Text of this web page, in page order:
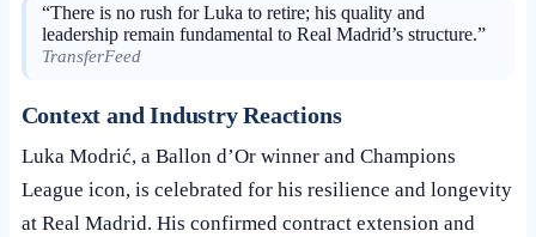
“There is no rush for Luka to retire; his quality and
leadership remain fundamental to Real Madrid’s structure.”
TransferFeed
Context and Industry Reactions
Luka Modrić, a Ballon d’Or winner and Champions
League icon, is celebrated for his resilience and longevity
at Real Madrid. His confirmed contract extension and